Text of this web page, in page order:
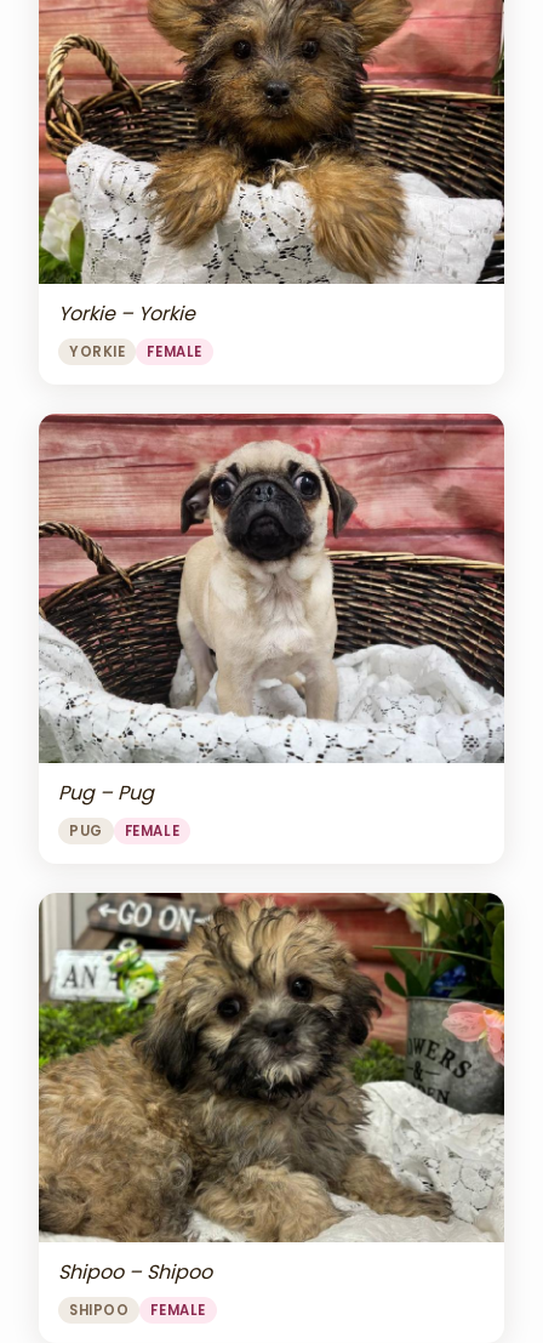
Yorkie – Yorkie
YORKIE FEMALE
Pug – Pug
PUG FEMALE
Shipoo – Shipoo
SHIPOO FEMALE